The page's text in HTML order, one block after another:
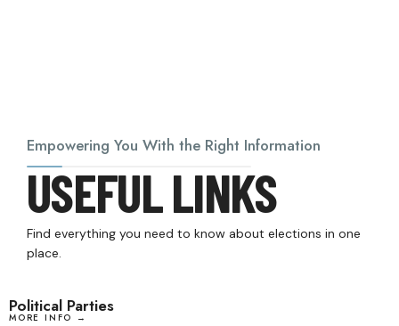
Empowering You With the Right Information
USEFUL LINKS
Find everything you need to know about elections in one
place.
Political Parties
MORE INFO →